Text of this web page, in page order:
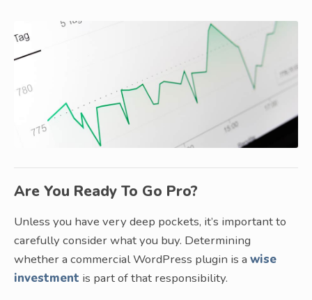
Are You Ready To Go Pro?
Unless you have very deep pockets, it’s important to
carefully consider what you buy. Determining
whether a commercial WordPress plugin is a wise
investment is part of that responsibility.